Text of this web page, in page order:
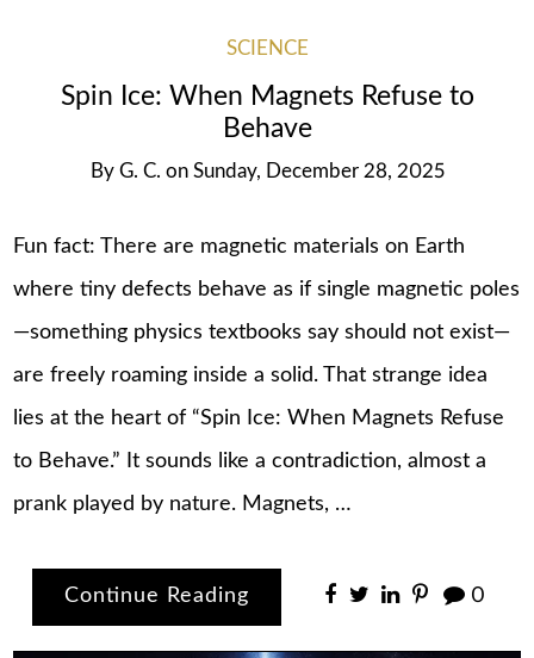
SCIENCE
Spin Ice: When Magnets Refuse to
Behave
By G. C. on Sunday, December 28, 2025
Fun fact: There are magnetic materials on Earth
where tiny defects behave as if single magnetic poles
—something physics textbooks say should not exist—
are freely roaming inside a solid. That strange idea
lies at the heart of “Spin Ice: When Magnets Refuse
to Behave.” It sounds like a contradiction, almost a
prank played by nature. Magnets, …
Continue Reading 0